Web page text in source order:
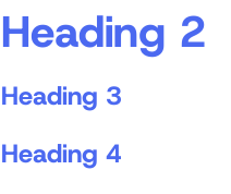
Heading 2
Heading 3
Heading 4